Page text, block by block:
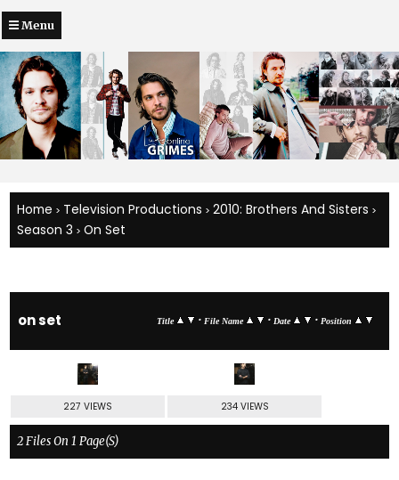
Menu
Home > Television Productions > 2010: Brothers And Sisters >
Season 3 > On Set
on set Title • File Name • Date • Position
227 VIEWS 234 VIEWS
2 Files On 1 Page(s)